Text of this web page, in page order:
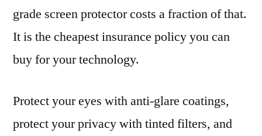
grade screen protector costs a fraction of that.
It is the cheapest insurance policy you can
buy for your technology.
Protect your eyes with anti-glare coatings,
protect your privacy with tinted filters, and